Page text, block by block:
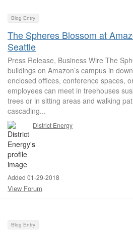
Blog Entry
The Spheres Blossom at
Seattle
Press Release, Business Wire The
buildings on Amazon’s campus in
enclosed offices, conference spaces,
employees can meet in treehouses
trees or in sitting areas and walking
cascading...
District Energy
Added 01-29-2018
View Forum
Blog Entry